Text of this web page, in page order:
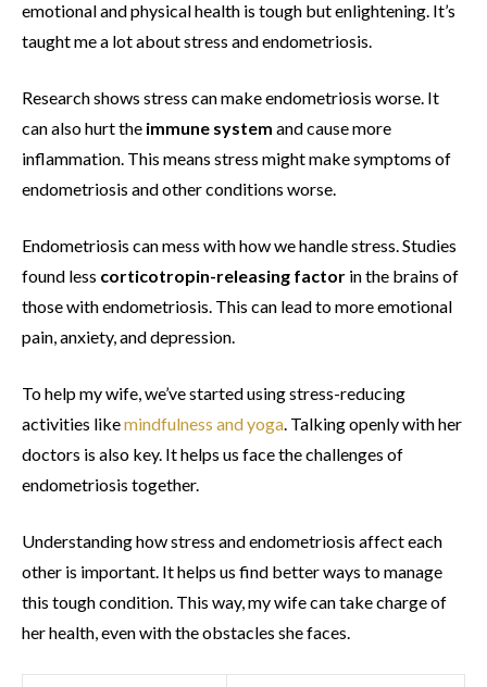
emotional and physical health is tough but enlightening. It’s
taught me a lot about stress and endometriosis.
Research shows stress can make endometriosis worse. It
can also hurt the immune system and cause more
inflammation. This means stress might make symptoms of
endometriosis and other conditions worse.
Endometriosis can mess with how we handle stress. Studies
found less corticotropin-releasing factor in the brains of
those with endometriosis. This can lead to more emotional
pain, anxiety, and depression.
To help my wife, we’ve started using stress-reducing
activities likemindfulness and yoga. Talking openly with her
doctors is also key. It helps us face the challenges of
endometriosis together.
Understanding how stress and endometriosis affect each
other is important. It helps us find better ways to manage
this tough condition. This way, my wife can take charge of
her health, even with the obstacles she faces.